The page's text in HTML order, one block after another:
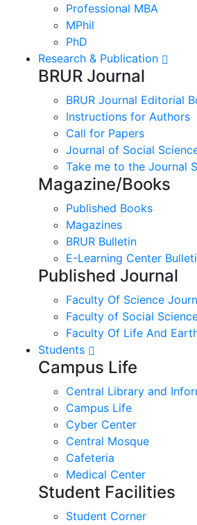
Professional MBA
MPhil
PhD
Research & Publication
BRUR Journal
BRUR Journal Editorial
Instructions for Authors
Call for Papers
Journal of Social
Take me to the Journal
Magazine/Books
Published Books
Magazines
BRUR Bulletin
E-Learning Center
Published Journal
Faculty Of Science
Faculty of Social
Faculty Of Life And
Students
Campus Life
Central Library and
Campus Life
Cyber Center
Central Mosque
Cafeteria
Medical Center
Student Facilities
Student Corner